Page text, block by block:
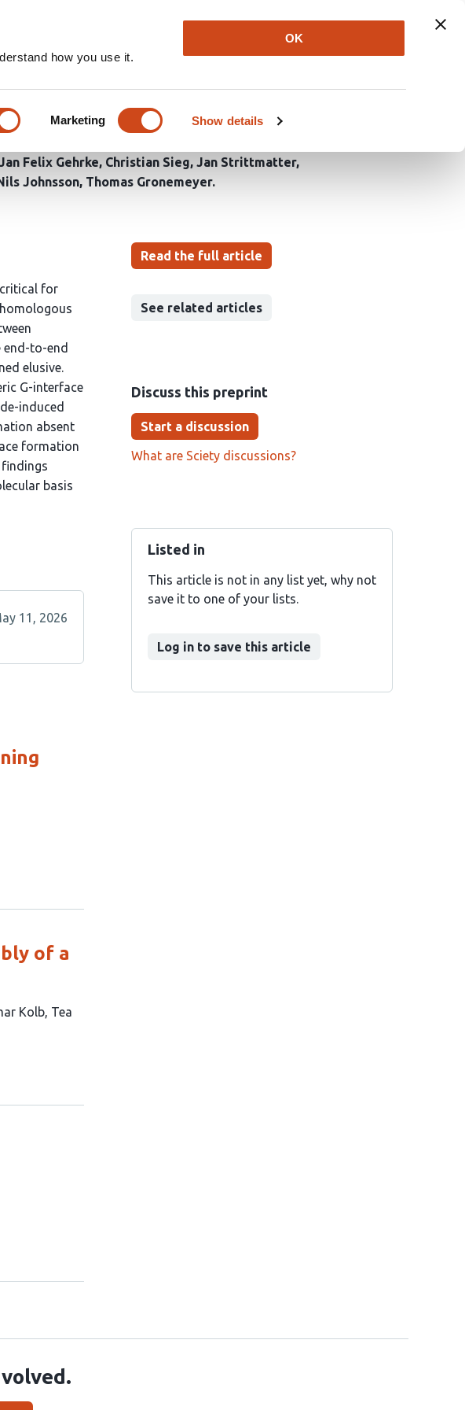
how you use it.
Marketing Show details
OK
Newsletter About Log In
septin
Felix Gehrke Christian Sieg Jan Strittmatter
Johnsson Thomas Gronemeyer
Read the full article
See related articles
Discuss this preprint
Start a discussion
What are Sciety discussions?
Listed in
This article is not in any list yet, why not
save it to one of your lists.
Log in to save this article
for
end-to-end
elusive.
G-interface
induced
absent
formation
basis
11, 2026
of a
Kolb Tea